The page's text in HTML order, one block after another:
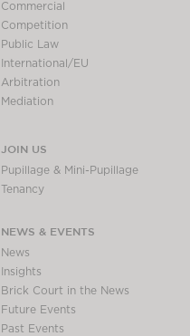
Commercial
Competition
Public Law
International/EU
Arbitration
Mediation
JOIN US
Pupillage & Mini-Pupillage
Tenancy
NEWS & EVENTS
News
Insights
Brick Court in the News
Future Events
Past Events